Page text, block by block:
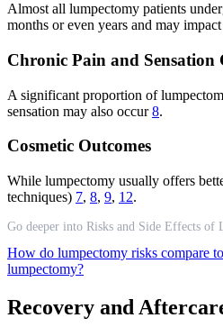
Almost all lumpectomy patients
months or even years and may
Chronic Pain and Sensation
A significant proportion of
sensation may also occur8.
Cosmetic Outcomes
While lumpectomy usually offers
techniques) 7, 8, 9, 12.
Go deeper into Risks and Side Effects of
How do lumpectomy risks compare
lumpectomy?
Recovery and